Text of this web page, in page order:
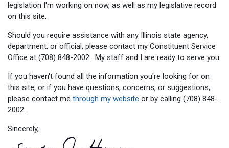
legislation I'm working on now, as well as my legislative record
on this site.
Should you require assistance with any Illinois state agency,
department, or official, please contact my Constituent Service
Office at (708) 848-2002. My staff and I are ready to serve you.
If you haven't found all the information you're looking for on
this site, or if you have questions, concerns, or suggestions,
please contact me through my website or by calling (708) 848-
2002.
Sincerely,